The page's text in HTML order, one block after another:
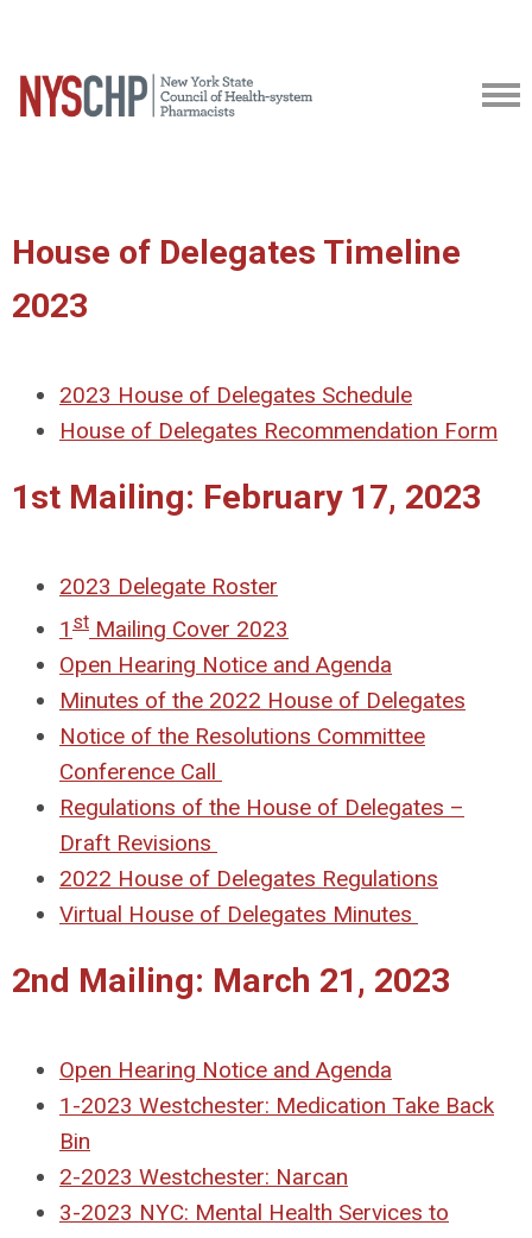
House of Delegates Timeline
2023
2023 House of Delegates Schedule
House of Delegates Recommendation Form
1st Mailing: February 17, 2023
2023 Delegate Roster
1 st Mailing Cover 2023
Open Hearing Notice and Agenda
Minutes of the 2022 House of Delegates
Notice of the Resolutions Committee
Conference Call
Regulations of the House of Delegates –
Draft Revisions
2022 House of Delegates Regulations
Virtual House of Delegates Minutes
2nd Mailing: March 21, 2023
Open Hearing Notice and Agenda
1-2023 Westchester: Medication Take Back
Bin
2-2023 Westchester: Narcan
3-2023 NYC: Mental Health Services to